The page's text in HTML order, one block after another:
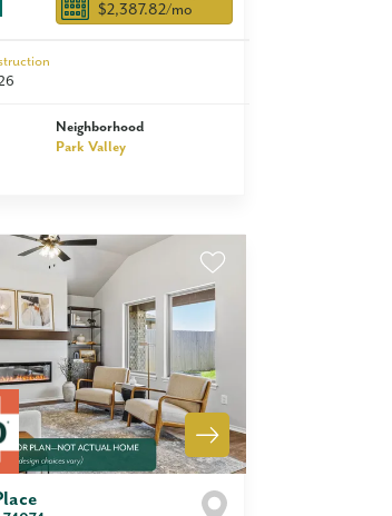
$2,387.82/mo
Neighborhood
Park Valley